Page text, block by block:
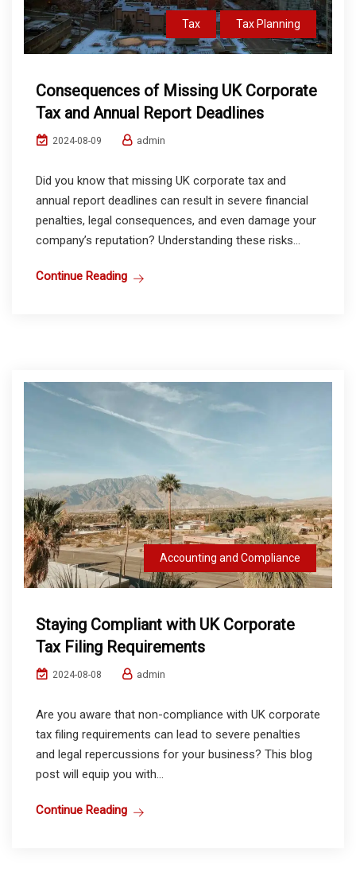
Tax Tax Planning
Consequences of Missing UK Corporate
Tax and Annual Report Deadlines
2024-08-09 admin
Did you know that missing UK corporate tax and
annual report deadlines can result in severe financial
penalties, legal consequences, and even damage your
company’s reputation? Understanding these risks...
Continue Reading
Accounting and Compliance
Staying Compliant with UK Corporate
Tax Filing Requirements
2024-08-08 admin
Are you aware that non-compliance with UK corporate
tax filing requirements can lead to severe penalties
and legal repercussions for your business? This blog
post will equip you with...
Continue Reading